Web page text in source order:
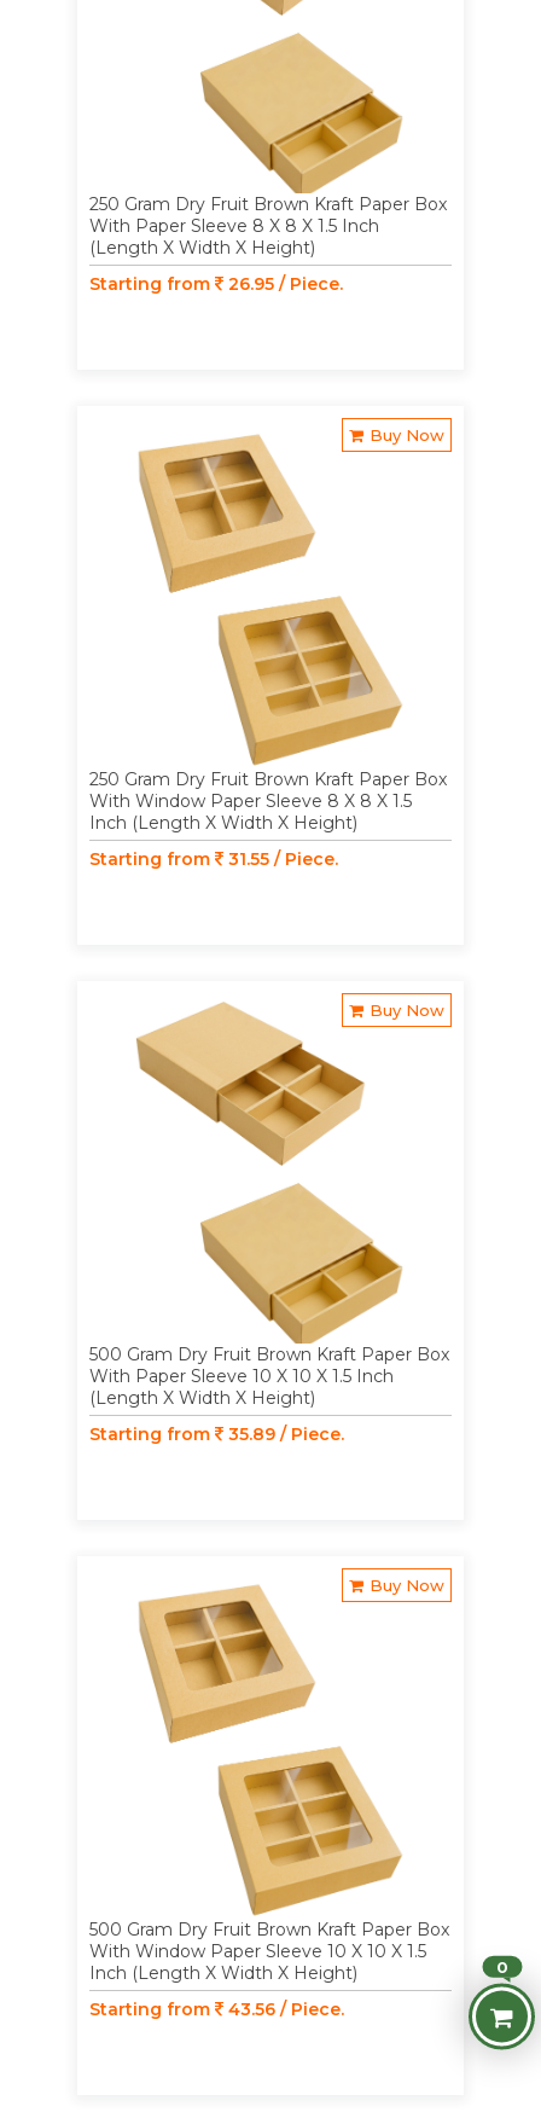
250 Gram Dry Fruit Brown Kraft Paper Box
With Paper Sleeve 8 X 8 X 1.5 Inch
(Length X Width X Height)
Starting from
26.95 / Piece.
Buy Now
250 Gram Dry Fruit Brown Kraft Paper Box
With Window Paper Sleeve 8 X 8 X 1.5
Inch (Length X Width X Height)
Starting from
31.55 / Piece.
Buy Now
500 Gram Dry Fruit Brown Kraft Paper Box
With Paper Sleeve 10 X 10 X 1.5 Inch
(Length X Width X Height)
Starting from
35.89 / Piece.
Buy Now
500 Gram Dry Fruit Brown Kraft Paper Box
With Window Paper Sleeve 10 X 10 X 1.5
Inch (Length X Width X Height)
Starting from
43.56 / Piece.
0